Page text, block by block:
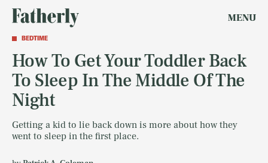
MENU
BEDTIME
How To Get Your Toddler Back
To Sleep In The Middle Of The
Night
Getting a kid to lie back down is more about how they
went to sleep in the first place.